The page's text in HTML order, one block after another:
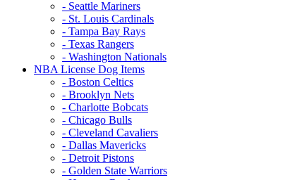
- Seattle Mariners
- St. Louis Cardinals
- Tampa Bay Rays
- Texas Rangers
- Washington Nationals
NBA License Dog Items
- Boston Celtics
- Brooklyn Nets
- Charlotte Bobcats
- Chicago Bulls
- Cleveland Cavaliers
- Dallas Mavericks
- Detroit Pistons
- Golden State Warriors